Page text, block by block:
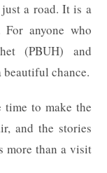
a road. It is a
anyone who
(PBUH) and
beautiful chance.
to make the
and the stories
more than a visit